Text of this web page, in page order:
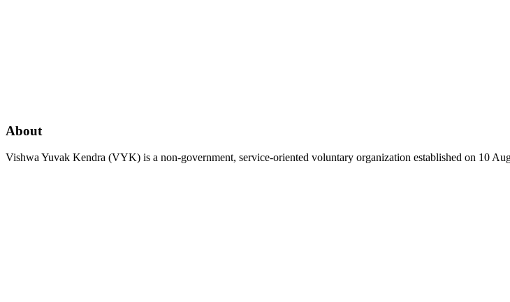
About
Vishwa Yuvak Kendra (VYK) is a non-government, service-oriented voluntary organization established on 10